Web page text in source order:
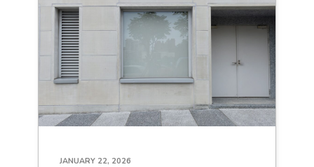
JANUARY 22, 2026